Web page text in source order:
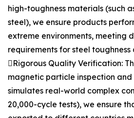
high-toughness materials (such
steel), we ensure products
extreme environments, meeting
requirements for steel toughness
Rigorous Quality Verification:
magnetic particle inspection
simulates real-world complex
20,000-cycle tests), we ensure